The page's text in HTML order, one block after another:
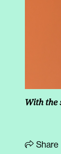
With the
Share